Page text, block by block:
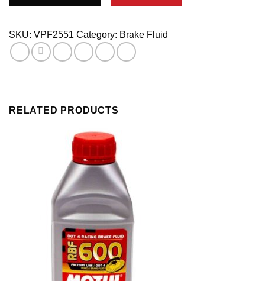
622
500ml
quantity
SKU: VPF2551 Category: Brake Fluid
RELATED PRODUCTS